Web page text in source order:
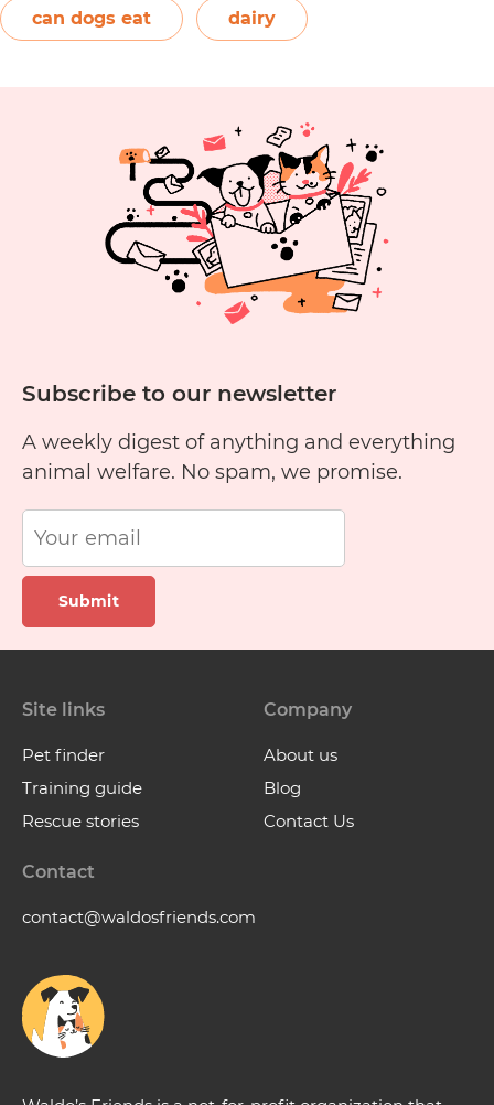
The orange-red food colouring annatto is
commonly used to…Continue reading
Cheese?
can dogs eat dairy
Subscribe to our newsletter
A weekly digest of anything and everything
animal welfare. No spam, we promise.
Submit
Site links
Pet finder
Training guide
Rescue stories
Company
About us
Blog
Contact Us
Contact
contact@waldosfriends.com